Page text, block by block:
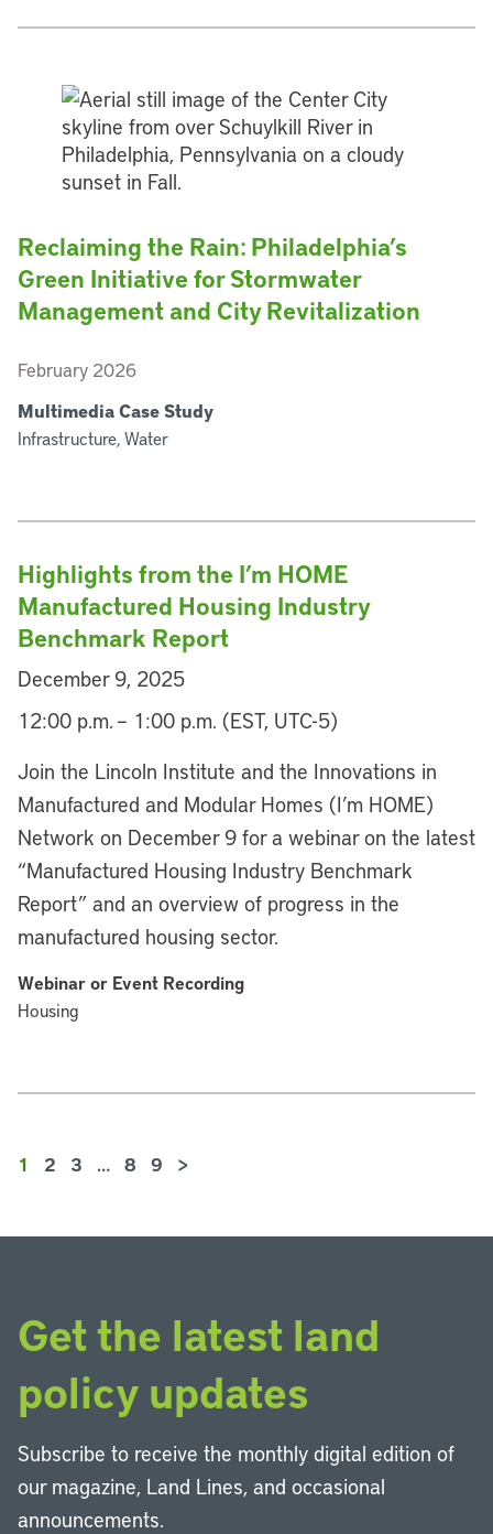
Reclaiming the Rain: Philadelphia’s
Green Initiative for Stormwater
Management and City Revitalization
February 2026
Multimedia Case Study
Infrastructure, Water
Highlights from the I’m HOME
Manufactured Housing Industry
Benchmark Report
December 9, 2025
12:00 p.m. – 1:00 p.m. (EST, UTC-5)
Join the Lincoln Institute and the Innovations in
Manufactured and Modular Homes (I’m HOME)
Network on December 9 for a webinar on the latest
“Manufactured Housing Industry Benchmark
Report” and an overview of progress in the
manufactured housing sector.
Webinar or Event Recording
Housing
1 2 3 … 8 9 >
Get the latest land
policy updates
Subscribe to receive the monthly digital edition of
our magazine, Land Lines, and occasional
announcements.